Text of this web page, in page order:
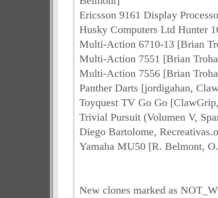
Ericsson 9161 Display
Husky Computers Ltd Hunter
Multi-Action 6710-13 [Brian
Multi-Action 7551 [Brian
Multi-Action 7556 [Brian
Panther Darts [jordigahan,
Toyquest TV Go Go
Trivial Pursuit (Volumen V,
Diego Bartolome,
Yamaha MU50 [R. Belmont,
New clones marked as